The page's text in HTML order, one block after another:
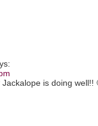
is doing well!!